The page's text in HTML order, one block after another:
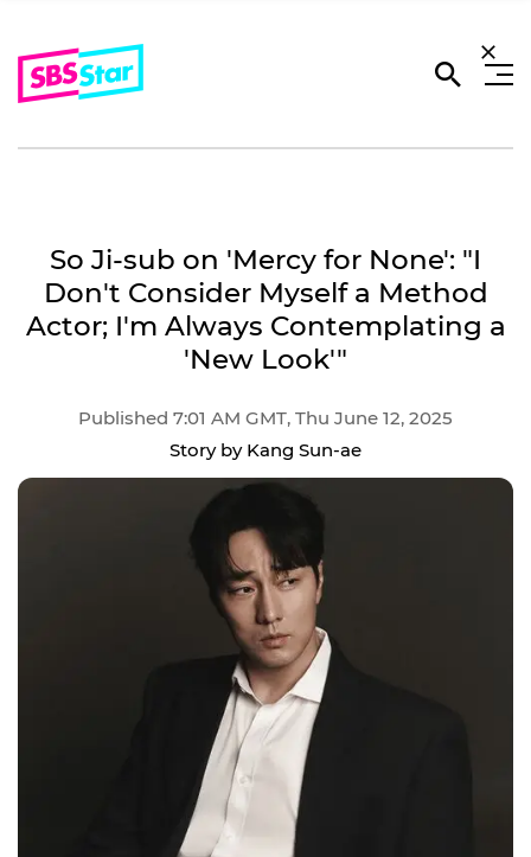
So Ji-sub on 'Mercy for None': "I
Don't Consider Myself a Method
Actor; I'm Always Contemplating a
'New Look'"
Published 7:01 AM GMT, Thu June 12, 2025
Story by Kang Sun-ae